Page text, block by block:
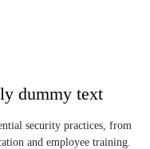
dummy text
security practices, from
and employee training.